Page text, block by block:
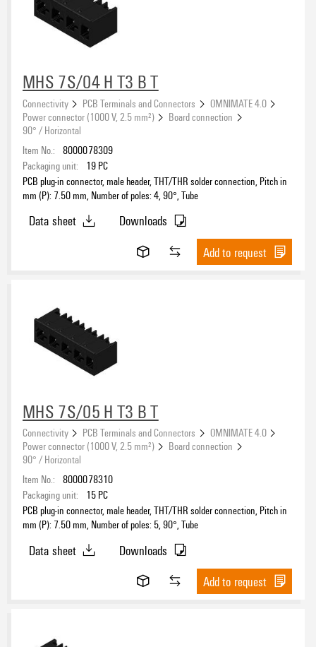
MHS 7S/04 H T3 B T
Connectivity PCB Terminals and Connectors
OMNIMATE 4.0
Power connector (1000 V, 2.5 mm²)
Board connection
90° / Horizontal
Item No.: 8000078309
Packaging unit:
19 PC
PCB plug-in connector, male header, THT/THR solder connection, Pitch in
mm (P): 7.50 mm, Number of poles: 4, 90°, Tube
Data sheet
Downloads
Add to request
MHS 7S/05 H T3 B T
Connectivity PCB Terminals and Connectors
OMNIMATE 4.0
Power connector (1000 V, 2.5 mm²)
Board connection
90° / Horizontal
Item No.: 8000078310
Packaging unit:
15 PC
PCB plug-in connector, male header, THT/THR solder connection, Pitch in
mm (P): 7.50 mm, Number of poles: 5, 90°, Tube
Data sheet
Downloads
Add to request